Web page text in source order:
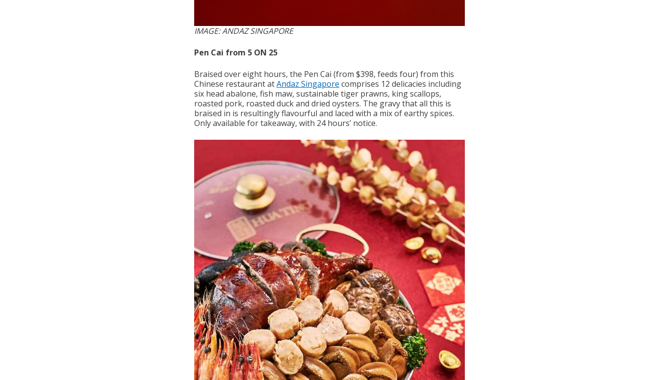
IMAGE: ANDAZ SINGAPORE
Pen Cai from 5 ON 25
Braised over eight hours, the Pen Cai (from $398, feeds four) from this
Chinese restaurant atAndaz Singapore comprises 12 delicacies including
six head abalone, fish maw, sustainable tiger prawns, king scallops,
roasted pork, roasted duck and dried oysters. The gravy that all this is
braised in is resultingly flavourful and laced with a mix of earthy spices.
Only available for takeaway, with 24 hours’ notice.